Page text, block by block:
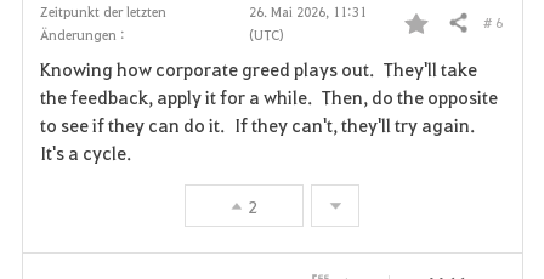
Zeitpunkt der letzten
Änderungen :
26. Mai 2026, 11:31
(UTC)
F
a
v
Teilen # 6
Knowing how corporate greed plays out. They'll take
the feedback, apply it for a while. Then, do the opposite
to see if they can do it. If they can't, they'll try again.
It's a cycle.
2